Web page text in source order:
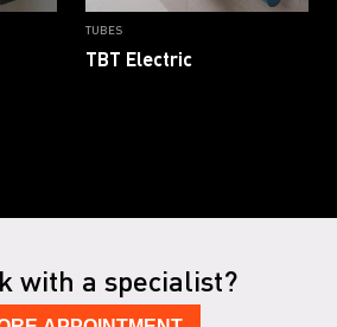
TUBES
TBT Electric
with a specialist?